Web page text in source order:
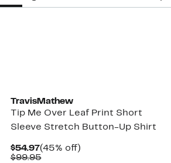
TravisMathew
Tip Me Over Leaf Print Short
Sleeve Stretch Button-Up Shirt
$54.97Current
Price
(45% off)45%
$99.95Comparable